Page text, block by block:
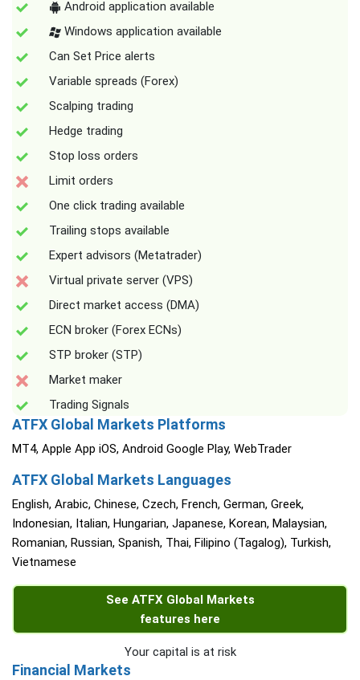
Android application available
Windows application available
Can Set Price alerts
Variable spreads (Forex)
Scalping trading
Hedge trading
Stop loss orders
Limit orders
One click trading available
Trailing stops available
Expert advisors (Metatrader)
Virtual private server (VPS)
Direct market access (DMA)
ECN broker (Forex ECNs)
STP broker (STP)
Market maker
Trading Signals
ATFX Global Markets Platforms
MT4, Apple App iOS, Android Google Play, WebTrader
ATFX Global Markets Languages
English, Arabic, Chinese, Czech, French, German, Greek,
Indonesian, Italian, Hungarian, Japanese, Korean, Malaysian,
Romanian, Russian, Spanish, Thai, Filipino (Tagalog), Turkish,
Vietnamese
See ATFX Global Markets
features here
Your capital is at risk
Financial Markets